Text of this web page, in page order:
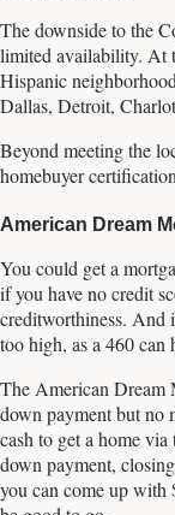
The downside to the
limited availability. At
Hispanic
Dallas, Detroit,
Beyond meeting the
homebuyer
American Dream
You could get a
if you have no credit
creditworthiness. And
too high, as a 460 can
The American Dream
down payment but no
cash to get a home
down payment,
you can come up with